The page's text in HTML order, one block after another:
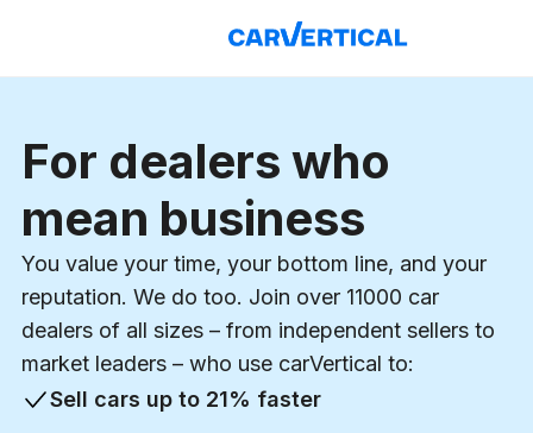
For dealers who
mean business
You value your time, your bottom line, and your
reputation. We do too. Join over 11000 car
dealers of all sizes – from independent sellers to
market leaders – who use carVertical to:
Sell cars up to 21% faster